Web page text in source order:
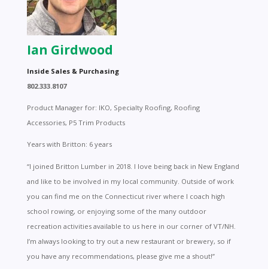
Ian Girdwood
Inside Sales & Purchasing
802.333.8107
Product Manager for: IKO, Specialty Roofing, Roofing
Accessories, P5 Trim Products
Years with Britton: 6 years
“I joined Britton Lumber in 2018. I love being back in New England
and like to be involved in my local community. Outside of work
you can find me on the Connecticut river where I coach high
school rowing, or enjoying some of the many outdoor
recreation activities available to us here in our corner of VT/NH.
I’m always looking to try out a new restaurant or brewery, so if
you have any recommendations, please give me a shout!”